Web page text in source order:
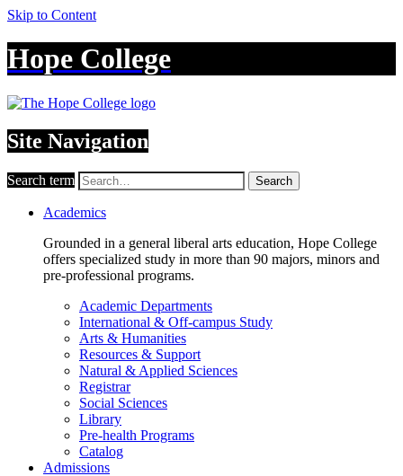
Skip to Content
Hope College
Site Navigation
Search term Search
Academics
Grounded in a general liberal arts education, Hope College
offers specialized study in more than 90 majors, minors and
pre-professional programs.
Academic Departments
International & Off-campus Study
Arts & Humanities
Resources & Support
Natural & Applied Sciences
Registrar
Social Sciences
Library
Pre-health Programs
Catalog
Admissions